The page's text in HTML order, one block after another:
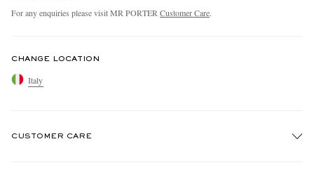
For any enquiries please visit MR PORTER Customer Care.
CHANGE LOCATION
Italy
CUSTOMER CARE